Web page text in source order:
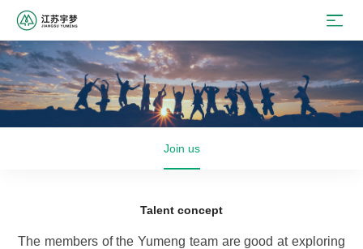
Join us
Talent concept
The members of the Yumeng team are good at exploring